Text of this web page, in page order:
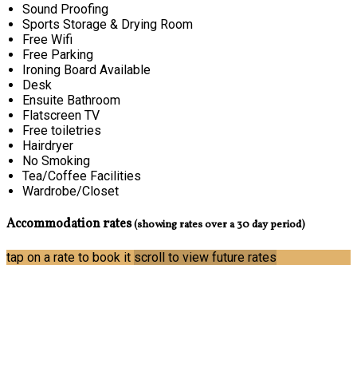
Sound Proofing
Sports Storage & Drying Room
Free Wifi
Free Parking
Ironing Board Available
Desk
Ensuite Bathroom
Flatscreen TV
Free toiletries
Hairdryer
No Smoking
Tea/Coffee Facilities
Wardrobe/Closet
Accommodation rates(showing rates over a 30 day period)
tap on a rate to book it scroll to view future rates